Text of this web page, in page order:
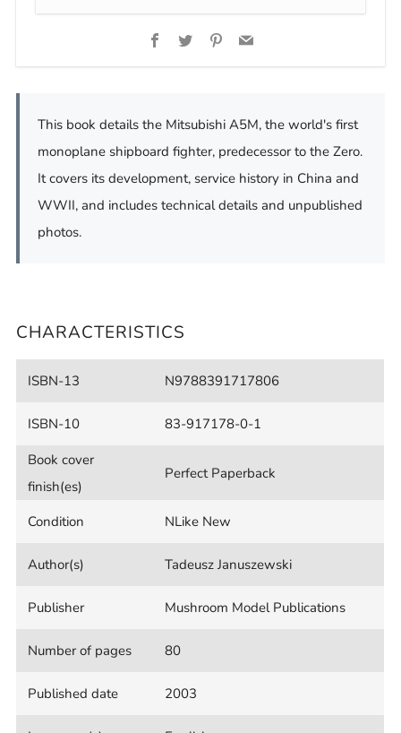
Facebook
TwitterPinterest
Email
This book details the Mitsubishi A5M, the world's first
monoplane shipboard fighter, predecessor to the Zero.
It covers its development, service history in China and
WWII, and includes technical details and unpublished
photos.
CHARACTERISTICS
ISBN-13 N9788391717806
ISBN-10
83-917178-0-1
Book cover
finish(es)
Perfect Paperback
Condition NLike New
Author(s) Tadeusz Januszewski
Publisher Mushroom Model Publications
Number of pages 80
Published date 2003